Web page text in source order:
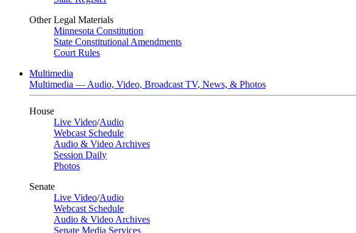
Other Legal Materials
Minnesota Constitution
State Constitutional Amendments
Court Rules
Multimedia
Multimedia — Audio, Video, Broadcast TV, News, & Photos
House
Live Video/Audio
Webcast Schedule
Audio & Video Archives
Session Daily
Photos
Senate
Live Video/Audio
Webcast Schedule
Audio & Video Archives
Senate Media Services